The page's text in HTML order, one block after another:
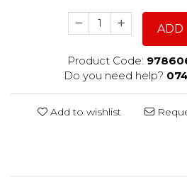
ADD
Product Code:
Do you need help?
Add to wishlist